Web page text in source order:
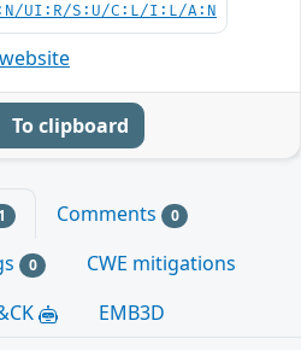
UI:R/S:U/C:L/I:L/A:N
To clipboard
1 Comments 0
0
CWE mitigations
EMB3D